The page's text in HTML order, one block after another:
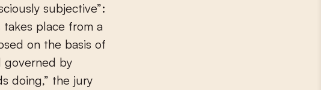
subjective”:
place from a
on the basis of
governed by
doing,” the jury